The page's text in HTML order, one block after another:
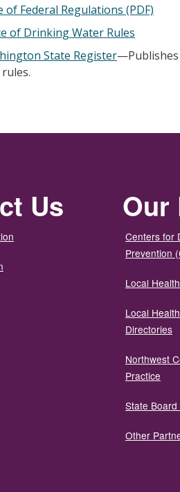
of Federal Regulations (PDF)
of Drinking Water Rules
State Register—Publishes
Us Our
Centers for
Prevention
Local
Local
Directories
Northwest
Practice
State
Other